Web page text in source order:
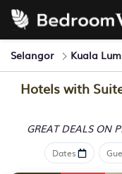
Selangor Kuala
Hotels with
GREAT DEALS ON
Dates